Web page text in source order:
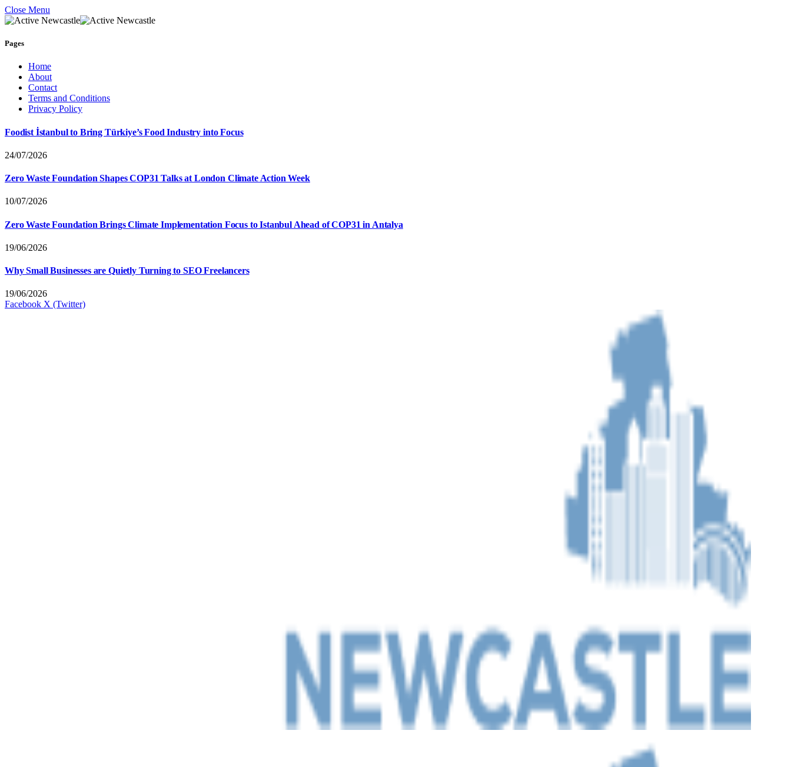
Close Menu
Pages
Home
About
Contact
Terms and Conditions
Privacy Policy
Foodist İstanbul to Bring Türkiye’s Food Industry into Focus
24/07/2026
Zero Waste Foundation Shapes COP31 Talks at London Climate Action Week
10/07/2026
Zero Waste Foundation Brings Climate Implementation Focus to Istanbul Ahead of COP31 in Antalya
19/06/2026
Why Small Businesses are Quietly Turning to SEO Freelancers
19/06/2026
Facebook X (Twitter)